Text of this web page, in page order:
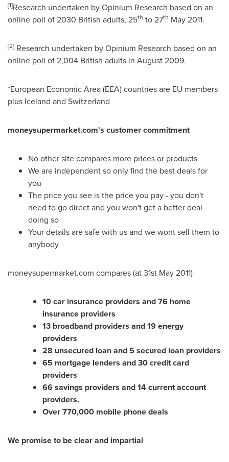
[1]Research undertaken by Opinium Research based on an
online poll of 2030 British adults, 25th to 27th May 2011.
[2] Research undertaken by Opinium Research based on an
online poll of 2,004 British adults in August 2009.
*European Economic Area (EEA) countries are EU members
plus Iceland and Switzerland
moneysupermarket.com's customer commitment
No other site compares more prices or products
We are independent so only find the best deals for
you
The price you see is the price you pay - you don't
need to go direct and you won't get a better deal
doing so
Your details are safe with us and we wont sell them to
anybody
moneysupermarket.com compares (at31st May 2011)
10 car insurance providers and 76 home
insurance providers
13 broadband providers and 19 energy
providers
28 unsecured loan and 5 secured loan providers
65 mortgage lenders and 30 credit card
providers
66 savings providers and 14 current account
providers.
Over 770,000 mobile phone deals
We promise to be clear and impartial